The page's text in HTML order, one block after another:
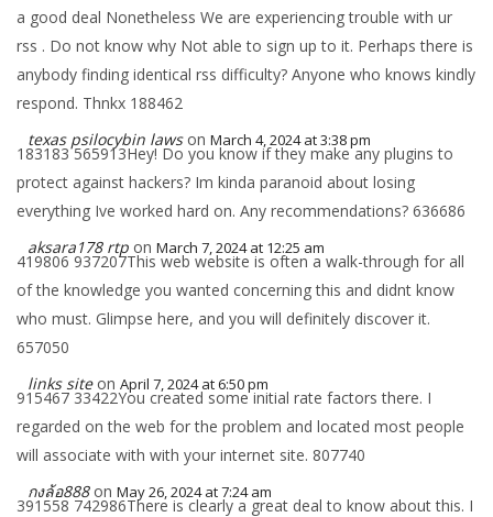
a good deal Nonetheless We are experiencing trouble with ur
rss . Do not know why Not able to sign up to it. Perhaps there is
anybody finding identical rss difficulty? Anyone who knows kindly
respond. Thnkx 188462
texas psilocybin laws on March 4, 2024 at 3:38 pm
183183 565913Hey! Do you know if they make any plugins to
protect against hackers? Im kinda paranoid about losing
everything Ive worked hard on. Any recommendations? 636686
aksara178 rtp on March 7, 2024 at 12:25 am
419806 937207This web website is often a walk-through for all
of the knowledge you wanted concerning this and didnt know
who must. Glimpse here, and you will definitely discover it.
657050
links site on April 7, 2024 at 6:50 pm
915467 33422You created some initial rate factors there. I
regarded on the web for the problem and located most people
will associate with with your internet site. 807740
กงล้อ888 on May 26, 2024 at 7:24 am
391558 742986There is clearly a great deal to know about this. I